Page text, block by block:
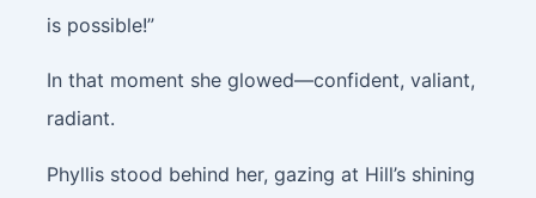
is possible!”
In that moment she glowed—confident, valiant,
radiant.
Phyllis stood behind her, gazing at Hill’s shining